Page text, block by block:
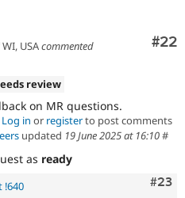
#22
WI, USAcommented
review
on MR questions.
Log in or registerto post comments
updated 19 June 2025 at 16:10#
as ready
#23
!640